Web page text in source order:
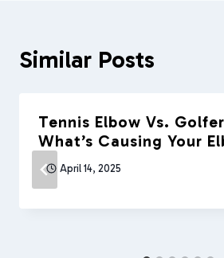
Similar Posts
Tennis Elbow Vs.
What’s Causing Your
April 14, 2025